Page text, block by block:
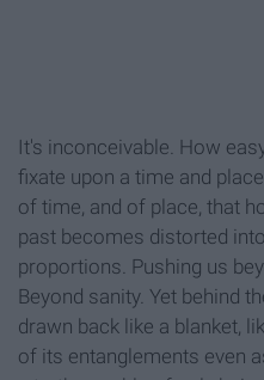
It's inconceivable. How
fixate upon a time and
of time, and of place, that
past becomes distorted
proportions. Pushing us
Beyond sanity. Yet behind
drawn back like a blanket,
of its entanglements even